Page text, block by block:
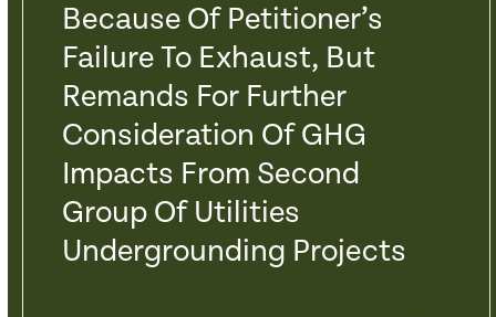
Because Of Petitioner’s
Failure To Exhaust, But
Remands For Further
Consideration Of GHG
Impacts From Second
Group Of Utilities
Undergrounding Projects